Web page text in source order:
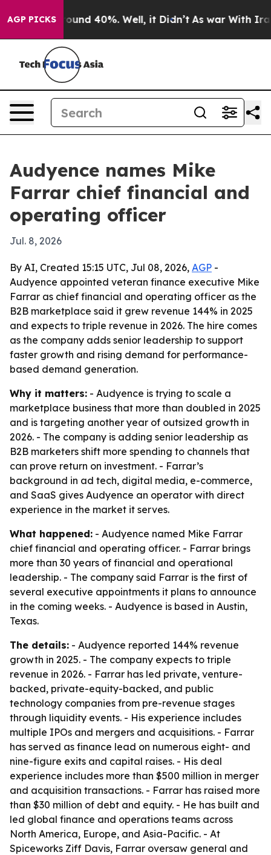
AGP PICKSAround 40%. Well, it Didn’t As war With Iran
Audyence names Mike
Farrar chief financial and
operating officer
Jul. 8, 2026
By AI, Created 15:15 UTC, Jul 08, 2026, AGP -
Audyence appointed veteran finance executive Mike
Farrar as chief financial and operating officer as the
B2B marketplace said it grew revenue 144% in 2025
and expects to triple revenue in 2026. The hire comes
as the company adds senior leadership to support
faster growth and rising demand for performance-
based demand generation.
Why it matters: - Audyence is trying to scale a
marketplace business that more than doubled in 2025
and is targeting another year of outsized growth in
2026. - The company is adding senior leadership as
B2B marketers shift more spending to channels that
can prove return on investment. - Farrar’s
background in ad tech, digital media, e-commerce,
and SaaS gives Audyence an operator with direct
experience in the market it serves.
What happened: - Audyence named Mike Farrar
chief financial and operating officer. - Farrar brings
more than 30 years of financial and operational
leadership. - The company said Farrar is the first of
several executive appointments it plans to announce
in the coming weeks. - Audyence is based in Austin,
Texas.
The details: - Audyence reported 144% revenue
growth in 2025. - The company expects to triple
revenue in 2026. - Farrar has led private, venture-
backed, private-equity-backed, and public
technology companies from pre-revenue stages
through liquidity events. - His experience includes
multiple IPOs and mergers and acquisitions. - Farrar
has served as finance lead on numerous eight- and
nine-figure exits and capital raises. - His deal
experience includes more than $500 million in merger
and acquisition transactions. - Farrar has raised more
than $30 million of debt and equity. - He has built and
led global finance and operations teams across
North America, Europe, and Asia-Pacific. - At
Spiceworks Ziff Davis, Farrar oversaw general and